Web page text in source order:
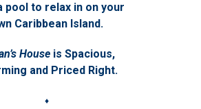
pool to relax in on your
Caribbean Island.
Houseis Spacious,
and Priced Right.
♦